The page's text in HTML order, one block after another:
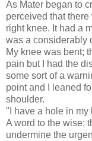
As Mater began to
perceived that
right knee. It had a
was a considerably
My knee was bent;
pain but I had the
some sort of a
point and I leaned
shoulder.
"I have a hole in my
A word to the wise:
undermine the